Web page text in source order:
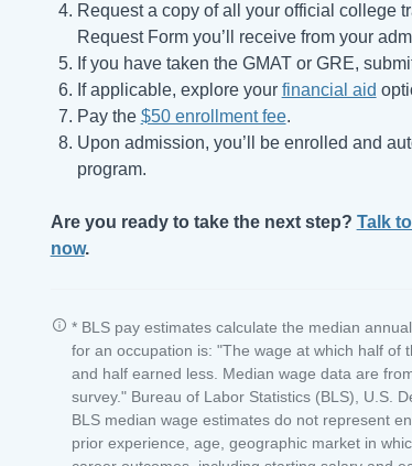
Request a copy of all your official college
Request Form you’ll receive from your
If you have taken the GMAT or GRE,
If applicable, explore your financial aid
Pay the $50 enrollment fee.
Upon admission, you’ll be enrolled and
program.
Are you ready to take the next step? Talk
now.
* BLS pay estimates calculate the median
for an occupation is: "The wage at which half of
and half earned less. Median wage data are
survey." Bureau of Labor Statistics (BLS), U.S.
BLS median wage estimates do not represent
prior experience, age, geographic market in